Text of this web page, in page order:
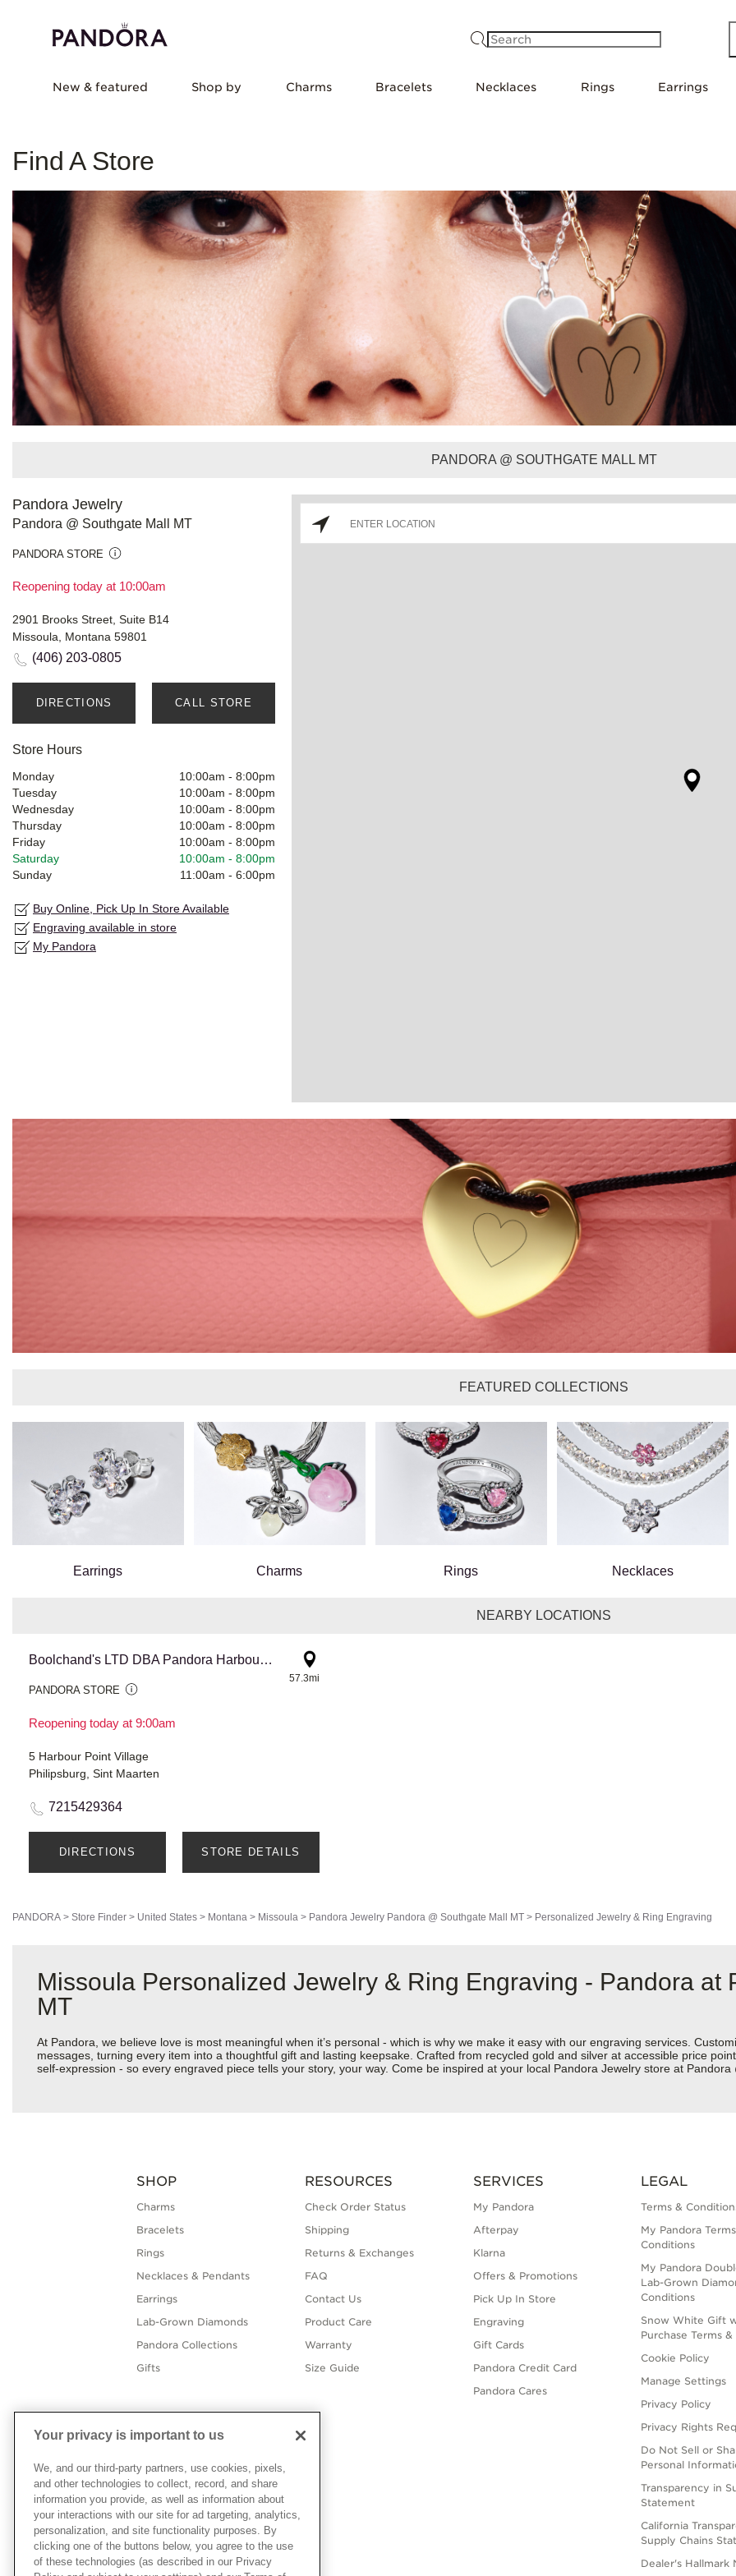
New & featured Shop by Charms Bracelets Necklaces Rings Earrings
Find A Store
PANDORA @ SOUTHGATE MALL MT
Pandora Jewelry
Pandora @ Southgate Mall MT
PANDORA STORE
Reopening today at 10:00am
2901 Brooks Street, Suite B14
Missoula, Montana 59801
(406) 203-0805
DIRECTIONS CALL STORE
Store Hours
Monday 10:00am - 8:00pm
Tuesday
10:00am - 8:00pm
Wednesday
10:00am - 8:00pm
Thursday
10:00am - 8:00pm
Friday
10:00am - 8:00pm
Saturday
10:00am - 8:00pm
Sunday
11:00am - 6:00pm
Buy Online, Pick Up In Store Available
Engraving available in store
My Pandora
FEATURED COLLECTIONS
Earrings Charms Rings Necklaces
NEARBY LOCATIONS
Boolchand's LTD DBA Pandora Harbour Point
PANDORA STORE
Reopening today at 9:00am
57.3mi
5 Harbour Point Village
Philipsburg, Sint Maarten
7215429364
DIRECTIONS STORE DETAILS
PANDORA > Store Finder > United States > Montana > Missoula > Pandora Jewelry Pandora @ Southgate Mall MT > Personalized Jewelry & Ring Engraving
Missoula Personalized Jewelry & Ring Engraving - Pandora at
MT
At Pandora, we believe love is most meaningful when it’s personal - which is why we make it easy with our engraving services.
messages, turning every item into a thoughtful gift and lasting keepsake. Crafted from recycled gold and silver at accessible price
self-expression - so every engraved piece tells your story, your way. Come be inspired at your local Pandora Jewelry store at
SHOP
Charms
Bracelets
Rings
Necklaces & Pendants
Earrings
Lab-Grown Diamonds
Pandora Collections
Gifts
RESOURCES
Check Order Status
Shipping
Returns & Exchanges
FAQ
Contact Us
Product Care
Warranty
Size Guide
SERVICES
My Pandora
Afterpay
Klarna
Offers & Promotions
Pick Up In Store
Engraving
Gift Cards
Pandora Credit Card
Pandora Cares
LEGAL
Terms &
My Pandora
Conditions
My Pandora
Lab-Grown
Conditions
Snow White Gift
Purchase Terms
Cookie Policy
Manage Settings
Privacy Policy
Privacy Rights
Do Not Sell or
Personal
Transparency in
Statement
California
Supply Chains
Dealer's Hallmark
Your privacy is important to us
We, and our third-party partners, use cookies, pixels,
and other technologies to collect, record, and share
information you provide, as well as information about
your interactions with our site for ad targeting, analytics,
personalization, and site functionality purposes. By
clicking one of the buttons below, you agree to the use
of these technologies (as described in our Privacy